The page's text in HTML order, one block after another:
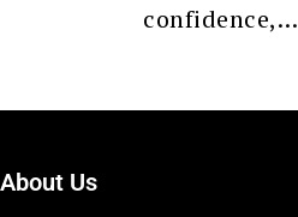
confidence,…
About Us